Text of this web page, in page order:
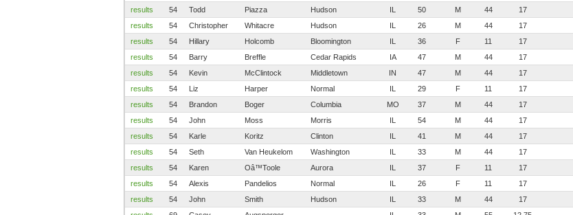
results
54 Todd Piazza Hudson IL 50 M 44 17
results
54 Christopher Whitacre Hudson IL 26 M 44 17
results
54 Hillary Holcomb Bloomington IL 36 F 11 17
results
54 Barry Breffle Cedar Rapids IA 47 M 44 17
results
54 Kevin McClintock Middletown IN 47 M 44 17
results
54 Liz Harper Normal IL 29 F 11 17
results
54 Brandon Boger Columbia MO 37 M 44 17
results
54 John Moss Morris IL 54 M 44 17
results
54 Karle Koritz Clinton IL 41 M 44 17
results
54 Seth Van Heukelom Washington IL 33 M 44 17
results
54 Karen Oâ™Toole Aurora IL 37 F 11 17
results
54 Alexis Pandelios Normal IL 26 F 11 17
results
54 John Smith Hudson IL 33 M 44 17